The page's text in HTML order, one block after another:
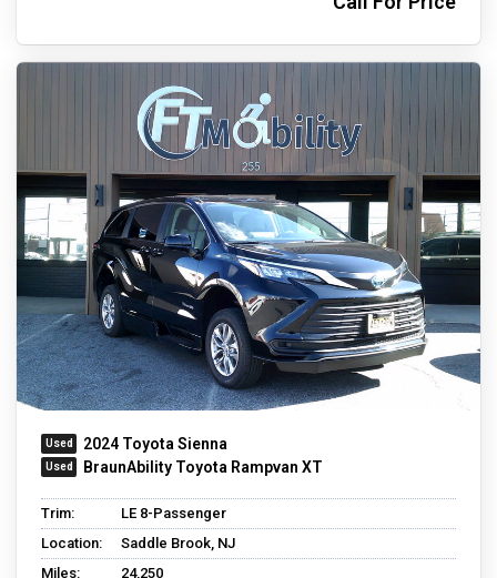
2024 Toyota Sienna
BraunAbility Toyota Rampvan XT
Trim:
LE 8-Passenger
Location:
Saddle Brook, NJ
Miles:
24,250